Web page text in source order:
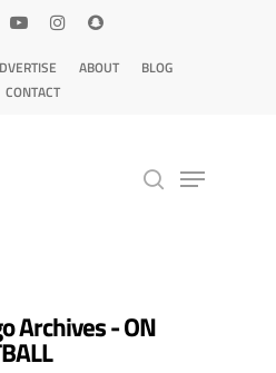
ABOUT
BLOG
CONTACT
Archives - ON